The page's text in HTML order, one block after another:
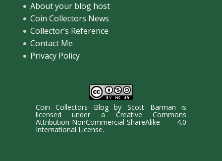
About your blog host
Coin Collectors News
Collector’s Reference
Contact Me
Privacy Policy
Coin Collectors BlogbyScott Barman is
licensed under a Creative Commons
Attribution-NonCommercial-ShareAlike 4.0
International License.